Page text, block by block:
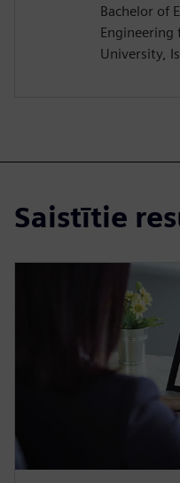
Bachelor of
Engineering
University,
Saistītie